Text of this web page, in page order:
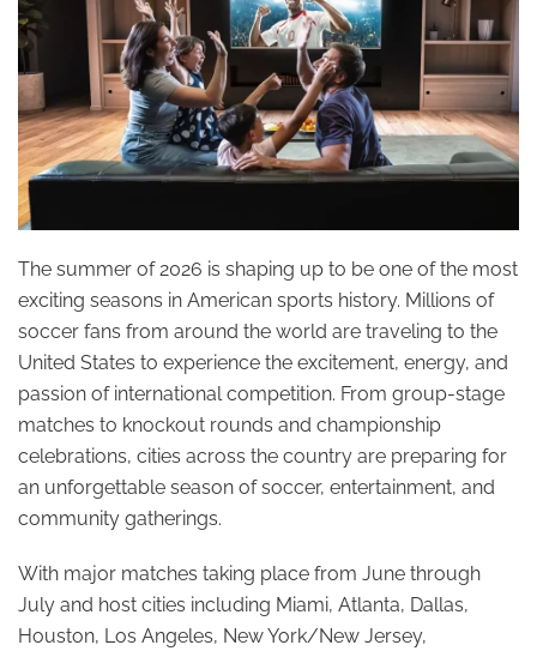
The summer of 2026 is shaping up to be one of the most
exciting seasons in American sports history. Millions of
soccer fans from around the world are traveling to the
United States to experience the excitement, energy, and
passion of international competition. From group-stage
matches to knockout rounds and championship
celebrations, cities across the country are preparing for
an unforgettable season of soccer, entertainment, and
community gatherings.
With major matches taking place from June through
July and host cities including Miami, Atlanta, Dallas,
Houston, Los Angeles, New York/New Jersey,